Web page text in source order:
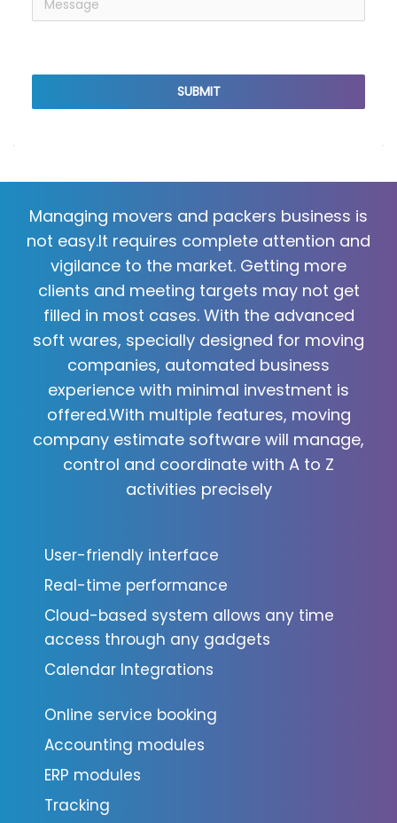
SUBMIT
Managing movers and packers business is
not easy.It requires complete attention and
vigilance to the market. Getting more
clients and meeting targets may not get
filled in most cases. With the advanced
soft wares, specially designed for moving
companies, automated business
experience with minimal investment is
offered.With multiple features, moving
company estimate software will manage,
control and coordinate with A to Z
activities precisely
User-friendly interface
Real-time performance
Cloud-based system allows any time
access through any gadgets
Calendar Integrations
Online service booking
Accounting modules
ERP modules
Tracking